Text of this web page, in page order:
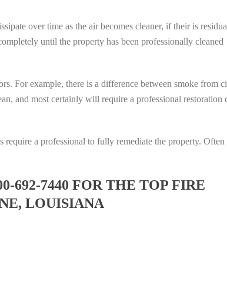
over time as the air becomes cleaner, if their is
until the property has been professionally cleaned
For example, there is a difference between smoke from
and most certainly will require a professional restoration
a professional to fully remediate the property.
692-7440 FOR THE TOP FIRE
LOUISIANA